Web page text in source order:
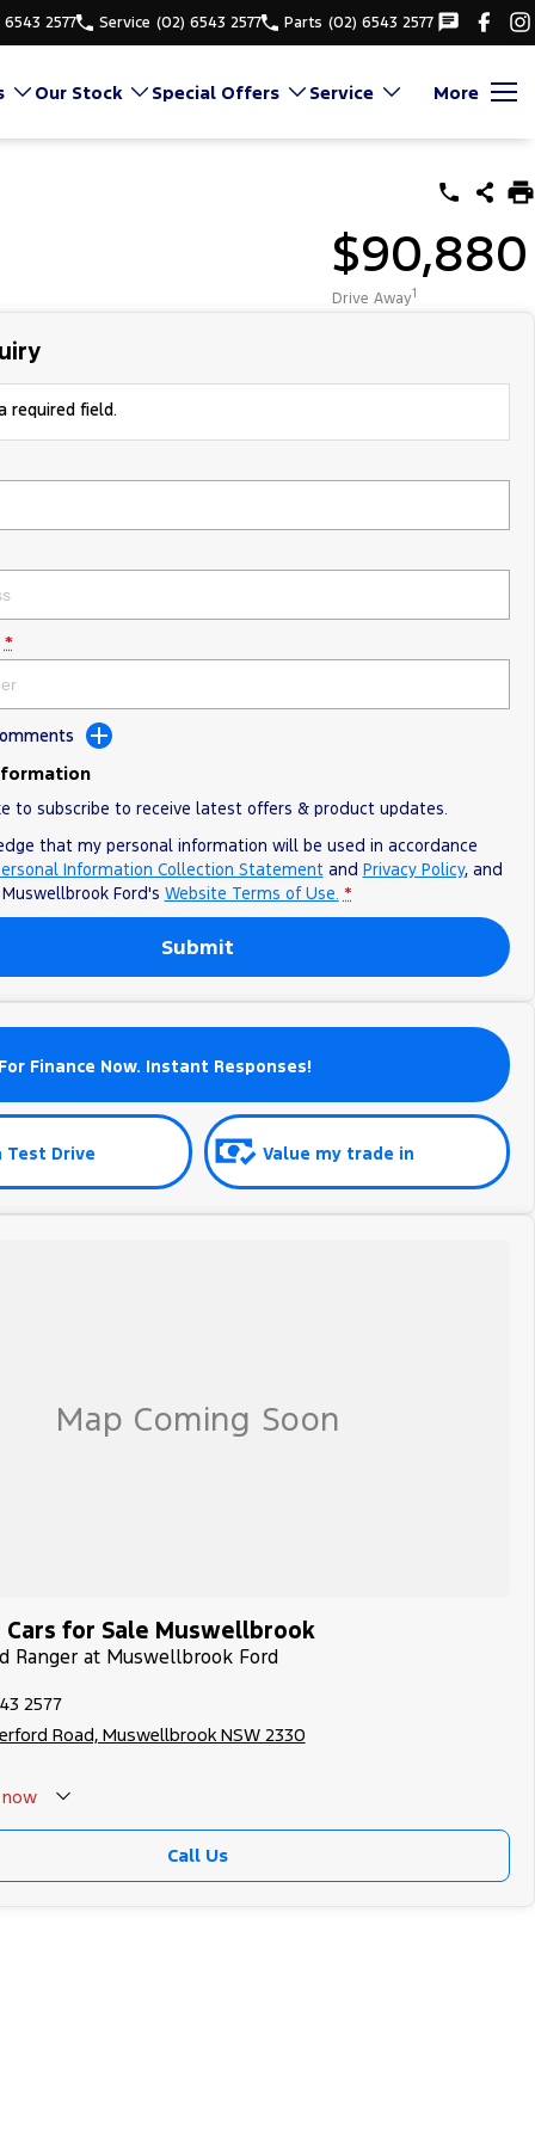
2577 Service (02) 6543 2577 Parts (02) 6543 2577
Our Stock Special Offers Service More
$90,880
Drive Away1
required field.
*
to subscribe to receive latest offers & product updates.
that my personal information will be used in accordance
Information Collection Statementand Privacy Policy, and
Muswellbrook Ford's Website Terms of Use. *
Submit
Finance Now. Instant Responses!
Test Drive Value my trade in
Cars for Sale Muswellbrook
Ranger at Muswellbrook Ford
2577
Road, Muswellbrook NSW 2330
Call Us